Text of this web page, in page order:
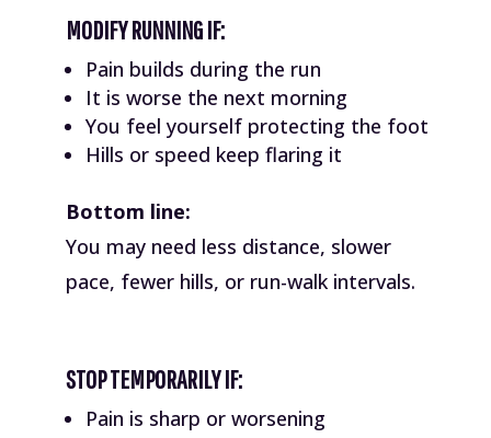
MODIFY RUNNING IF:
Pain builds during the run
It is worse the next morning
You feel yourself protecting the foot
Hills or speed keep flaring it
Bottom line:
You may need less distance, slower
pace, fewer hills, or run-walk intervals.
STOP TEMPORARILY IF:
Pain is sharp or worsening